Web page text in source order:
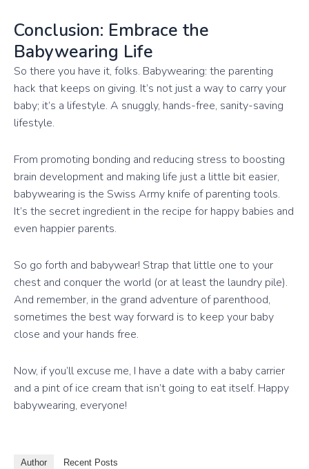
Conclusion: Embrace the
Babywearing Life
So there you have it, folks. Babywearing: the parenting
hack that keeps on giving. It’s not just a way to carry your
baby; it’s a lifestyle. A snuggly, hands-free, sanity-saving
lifestyle.
From promoting bonding and reducing stress to boosting
brain development and making life just a little bit easier,
babywearing is the Swiss Army knife of parenting tools.
It’s the secret ingredient in the recipe for happy babies and
even happier parents.
So go forth and babywear! Strap that little one to your
chest and conquer the world (or at least the laundry pile).
And remember, in the grand adventure of parenthood,
sometimes the best way forward is to keep your baby
close and your hands free.
Now, if you’ll excuse me, I have a date with a baby carrier
and a pint of ice cream that isn’t going to eat itself. Happy
babywearing, everyone!
Author Recent Posts